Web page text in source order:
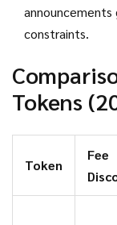
constraints.
Tokens
Token
Fee